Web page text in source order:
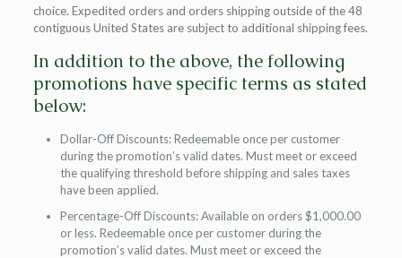
choice. Expedited orders and orders shipping outside of the 48
contiguous United States are subject to additional shipping fees.
In addition to the above, the following
promotions have specific terms as stated
below:
Dollar-Off Discounts: Redeemable once per customer
during the promotion’s valid dates. Must meet or exceed
the qualifying threshold before shipping and sales taxes
have been applied.
Percentage-Off Discounts: Available on orders $1,000.00
or less. Redeemable once per customer during the
promotion’s valid dates. Must meet or exceed the